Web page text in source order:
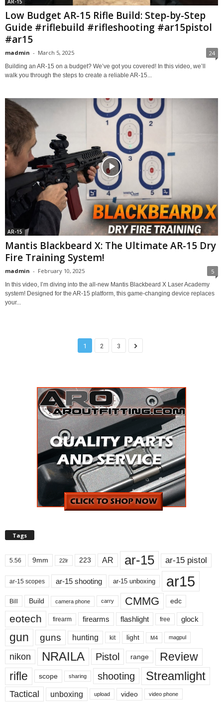
Low Budget AR-15 Rifle Build: Step-by-Step
Guide #riflebuild #rifleshooting #ar15pistol
#ar15
madmin - March 5, 2025 24
Building an AR-15 on a budget? We’ve got you covered! In this video, we’ll
walk you through the steps to create a reliable AR-15...
AR-15
Mantis Blackbeard X: The Ultimate AR-15 Dry
Fire Training System!
madmin - February 10, 2025 5
In this video, I’m diving into the all-new Mantis Blackbeard X Laser Academy
system! Designed for the AR-15 platform, this game-changing device replaces
your...
1 2 3
Tags
5.56 9mm 22lr 223 AR ar-15 ar-15 pistol
ar-15 scopes ar-15 shooting ar-15 unboxing ar15
Bill Build camera phone carry CMMG edc
eotech firearm firearms flashlight free glock
gun guns hunting kit light M4 magpul
nikon NRAILA Pistol range
Review
rifle
scope sharing shooting Streamlight
Tactical unboxing upload video video phone